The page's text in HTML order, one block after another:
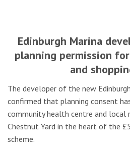
Edinburgh Marina
planning permission
and
The developer of the new
confirmed that planning consent
community health centre and local
Chestnut Yard in the heart of the
scheme.